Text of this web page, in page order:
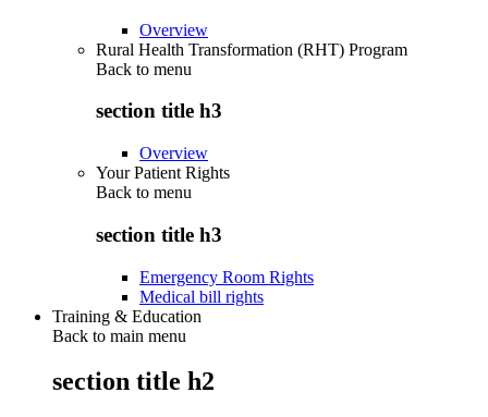
Overview
Rural Health Transformation (RHT) Program
Back to menu
section title h3
Overview
Your Patient Rights
Back to menu
section title h3
Emergency Room Rights
Medical bill rights
Training & Education
Back to main menu
section title h2